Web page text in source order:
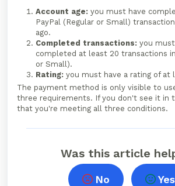
Account age: you must have
PayPal (Regular or Small)
ago.
Completed transactions: you
completed at least 20 transactions
or Small).
Rating: you must have a rating of at
The payment method is only visible to
three requirements. If you don't see it in
that you're meeting all three conditions.
Was this article
No Yes